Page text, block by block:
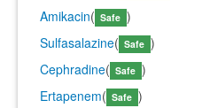
Amikacin( Safe )
Sulfasalazine( Safe )
Cephradine( Safe )
Ertapenem( Safe )